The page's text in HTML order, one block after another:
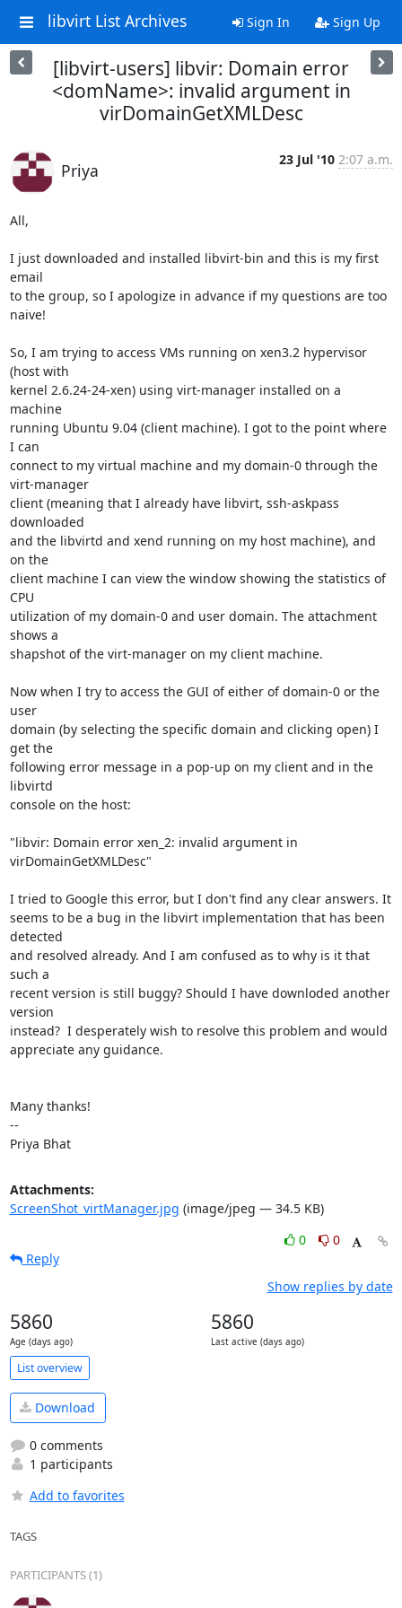
libvirt List Archives Sign In Sign Up
[libvirt-users] libvir: Domain error
<domName>: invalid argument in
virDomainGetXMLDesc
Priya
23 Jul '10 2:07 a.m.
All,
I just downloaded and installed libvirt-bin and this is my first
email
to the group, so I apologize in advance if my questions are too
naive!
So, I am trying to access VMs running on xen3.2 hypervisor
(host with
kernel 2.6.24-24-xen) using virt-manager installed on a
machine
running Ubuntu 9.04 (client machine). I got to the point where
I can
connect to my virtual machine and my domain-0 through the
virt-manager
client (meaning that I already have libvirt, ssh-askpass
downloaded
and the libvirtd and xend running on my host machine), and
on the
client machine I can view the window showing the statistics of
CPU
utilization of my domain-0 and user domain. The attachment
shows a
shapshot of the virt-manager on my client machine.
Now when I try to access the GUI of either of domain-0 or the
user
domain (by selecting the specific domain and clicking open) I
get the
following error message in a pop-up on my client and in the
libvirtd
console on the host:
"libvir: Domain error xen_2: invalid argument in
virDomainGetXMLDesc"
I tried to Google this error, but I don't find any clear answers. It
seems to be a bug in the libvirt implementation that has been
detected
and resolved already. And I am confused as to why is it that
such a
recent version is still buggy? Should I have downloded another
version
instead?  I desperately wish to resolve this problem and would
appreciate any guidance.
Many thanks!
--
Priya Bhat
Attachments:
ScreenShot_virtManager.jpg (image/jpeg — 34.5 KB)
0
0
Reply
Show replies by date
5860
Age (days ago)
5860
Last active (days ago)
List overview
Download
0 comments
1 participants
Add to favorites
TAGS
PARTICIPANTS (1)